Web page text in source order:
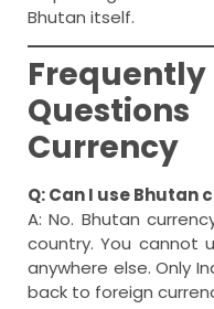
Bhutan itself.
Currency
Q: Can I use Bhutan
A: No. Bhutan
country. You cannot
anywhere else. Only
back to foreign